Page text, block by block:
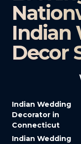
Indian
Decor
Indian Wedding
Decorator in
Connecticut
Indian Wedding